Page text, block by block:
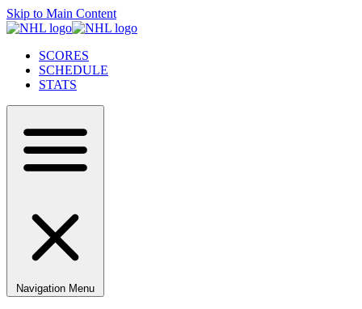
Skip to Main Content
SCORES
SCHEDULE
STATS
Navigation Menu